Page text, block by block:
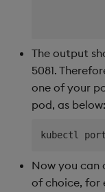
The output
5081.
one of your
pod, as below:
kubectl
Now you can
of choice, for